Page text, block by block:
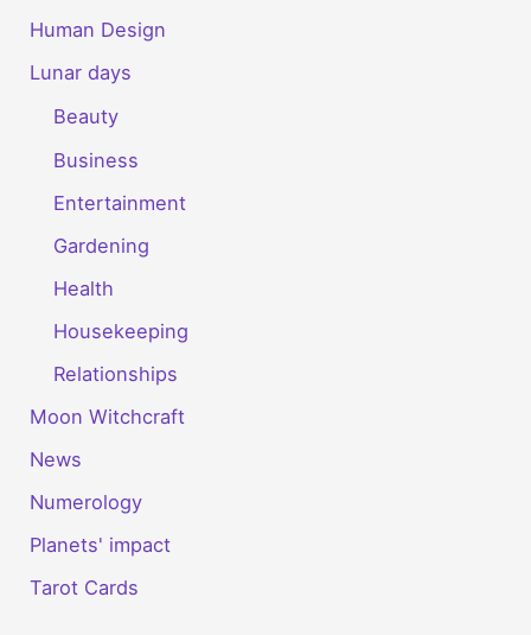
Human Design
Lunar days
Beauty
Business
Entertainment
Gardening
Health
Housekeeping
Relationships
Moon Witchcraft
News
Numerology
Planets' impact
Tarot Cards